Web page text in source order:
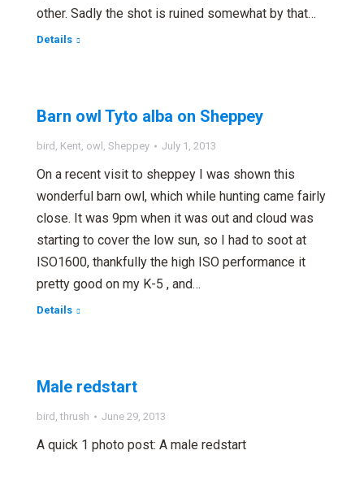
other. Sadly the shot is ruined somewhat by that…
Details
Barn owl Tyto alba on Sheppey
bird , Kent, owl , Sheppey July 1, 2013
On a recent visit to sheppey I was shown this
wonderful barn owl, which while hunting came fairly
close. It was 9pm when it was out and cloud was
starting to cover the low sun, so I had to soot at
ISO1600, thankfully the high ISO performance it
pretty good on my K-5 , and…
Details
Male redstart
bird ,thrush June 29, 2013
A quick 1 photo post: A male redstart